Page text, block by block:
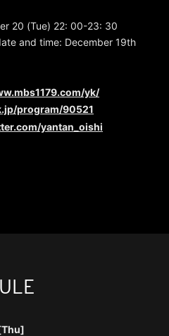
20 (Tue) 22: 00-23: 30
and time: December 19th
yk/
program/90521
yantan_oishi